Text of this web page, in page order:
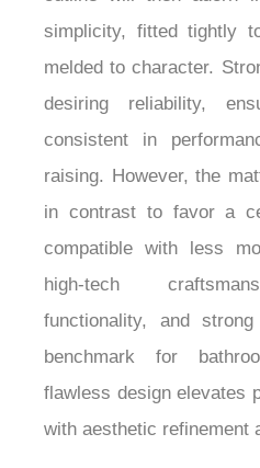
simplicity, fitted tightly
melded to character.
desiring reliability,
consistent in
raising. However, the
in contrast to favor a
compatible with less
high-tech
functionality, and
benchmark for
flawless design elevates
with aesthetic refinement